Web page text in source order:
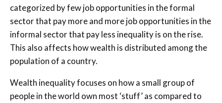
categorized by few job opportunities in the formal
sector that pay more and more job opportunities in the
informal sector that pay less inequality is on the rise.
This also affects how wealth is distributed among the
population of a country.
Wealth inequality focuses on how a small group of
people in the world own most ‘stuff’ as compared to